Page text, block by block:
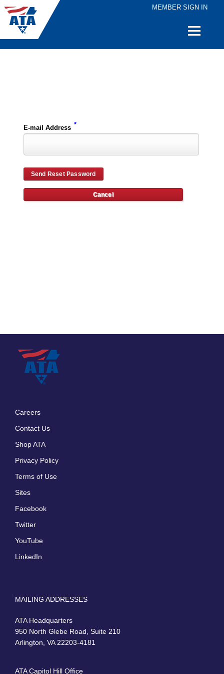
MEMBER SIGN IN
Quick
E-mail Address *
Careers
Contact Us
Shop ATA
Privacy Policy
Terms of Use
Sites
Facebook
Twitter
YouTube
LinkedIn
MAILING ADDRESSES
ATA Headquarters
950 North Glebe Road, Suite 210
Arlington, VA 22203-4181
ATA Capitol Hill Office